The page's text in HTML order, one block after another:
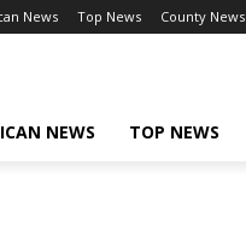
News Top News County News
NEWS TOP NEWS